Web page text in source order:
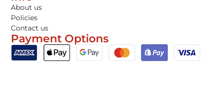
About us
Policies
Contact us
Payment Options